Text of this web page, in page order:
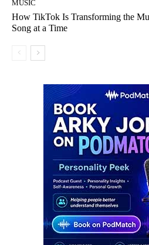
MUSIC
How TikTok Is Transforming the
Song at a Time